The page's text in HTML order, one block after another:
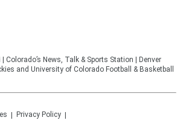
| Colorado’s News, Talk & Sports Station | Denver
and University of Colorado Football & Basketball
Privacy Policy